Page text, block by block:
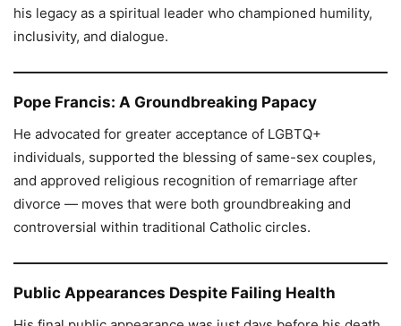
his legacy as a spiritual leader who championed humility,
inclusivity, and dialogue.
Pope Francis: A Groundbreaking Papacy
He advocated for greater acceptance of LGBTQ+
individuals, supported the blessing of same-sex couples,
and approved religious recognition of remarriage after
divorce — moves that were both groundbreaking and
controversial within traditional Catholic circles.
Public Appearances Despite Failing Health